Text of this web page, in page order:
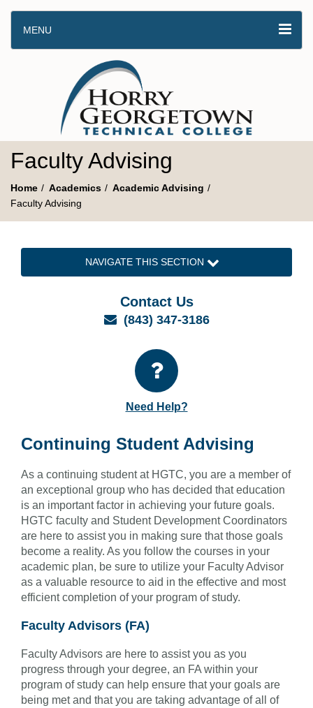
MENU
Faculty Advising
Home Academics
Academic Advising
Faculty Advising
NAVIGATE THIS SECTION
Contact Us
Email
(843) 347-3186
Need Help?
Continuing Student Advising
As a continuing student at HGTC, you are a member of
an exceptional group who has decided that education
is an important factor in achieving your future goals.
HGTC faculty and Student Development Coordinators
are here to assist you in making sure that those goals
become a reality. As you follow the courses in your
academic plan, be sure to utilize your Faculty Advisor
as a valuable resource to aid in the effective and most
efficient completion of your program of study.
Faculty Advisors (FA)
Faculty Advisors are here to assist you as you
progress through your degree, an FA within your
program of study can help ensure that your goals are
being met and that you are taking advantage of all of